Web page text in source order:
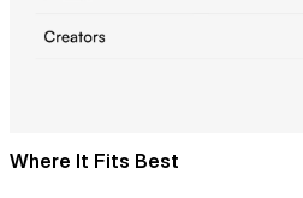
Where It Fits Best